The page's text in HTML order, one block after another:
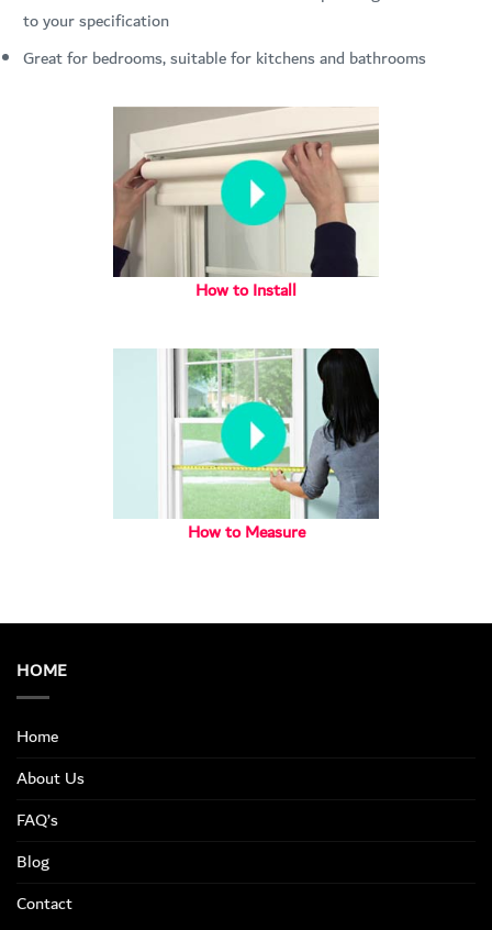
to your specification
Great for bedrooms, suitable for kitchens and bathrooms
How to Install
How to Measure
HOME
Home
About Us
FAQ’s
Blog
Contact